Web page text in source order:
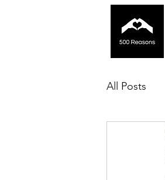
All Posts